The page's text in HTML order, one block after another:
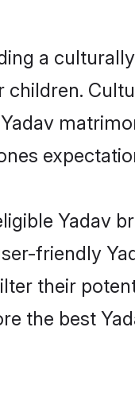
a
Yadav
friendly
their
the best